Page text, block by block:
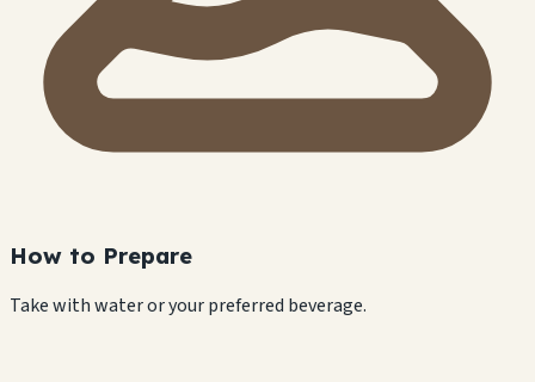
How to Prepare
Take with water or your preferred beverage.